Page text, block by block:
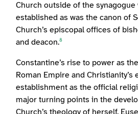
Church outside of the
established as was the canon of
Church’s episcopal offices of
and deacon.8
Constantine’s rise to power as
Roman Empire and Christianity’s
establishment as the official
major turning points in the
Church’s theology of herself.